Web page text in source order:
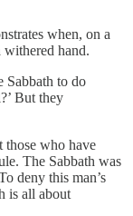
when, on a
withered hand.
Sabbath to do
But they
those who have
The Sabbath was
deny this man’s
is all about